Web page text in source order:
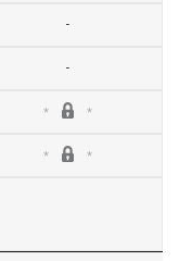
-
-